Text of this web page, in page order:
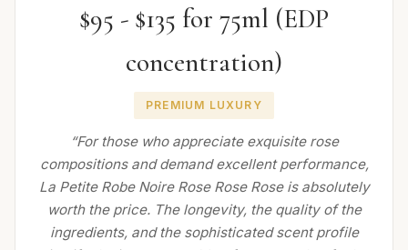
$95 - $135 for 75ml (EDP
concentration)
PREMIUM LUXURY
“For those who appreciate exquisite rose
compositions and demand excellent performance,
La Petite Robe Noire Rose Rose Rose is absolutely
worth the price. The longevity, the quality of the
ingredients, and the sophisticated scent profile